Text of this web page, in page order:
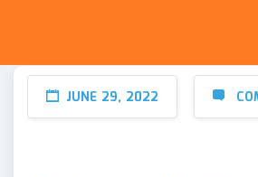
JUNE 29, 2022